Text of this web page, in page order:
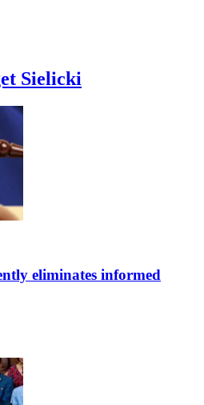
Sielicki
eliminates informed